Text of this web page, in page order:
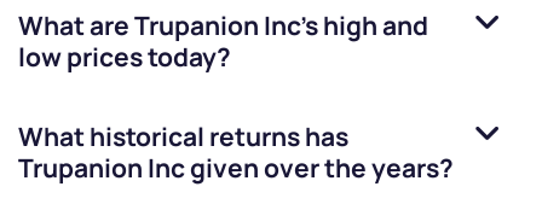
What areTrupanion Inc’s high and
low prices today?
What historical returns has
Trupanion Incgiven over the years?